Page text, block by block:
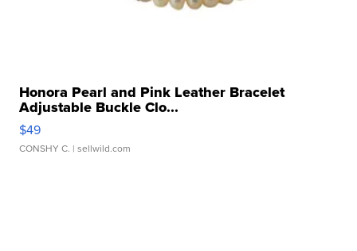
Honora Pearl and Pink Leather Bracelet
Adjustable Buckle Clo...
$49
CONSHY C. | sellwild.com